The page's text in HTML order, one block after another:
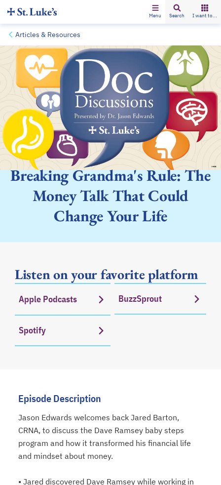
Menu Search I want to...
Articles & Resources
Breaking Grandma's Rule: The
Money Talk That Could
Change Your Life
Listen on your favorite platform
Apple Podcasts
opens in a new tab BuzzSprout
opens in a new tab
Spotify
opens in a new tab
Episode Description
Jason Edwards welcomes back Jared Barton,
CRNA, to discuss the Dave Ramsey baby steps
program and how it transformed his financial life
and mindset about money.
• Jared discovered Dave Ramsey while working in